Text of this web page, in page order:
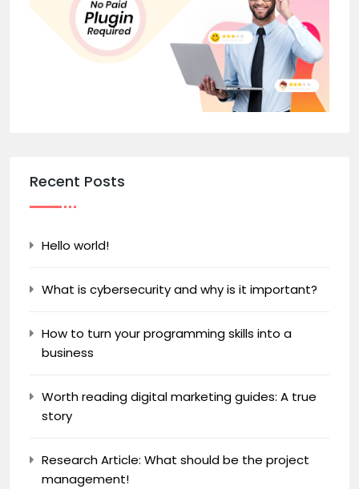
Recent Posts
Hello world!
What is cybersecurity and why is it important?
How to turn your programming skills into a
business
Worth reading digital marketing guides: A true
story
Research Article: What should be the project
management!